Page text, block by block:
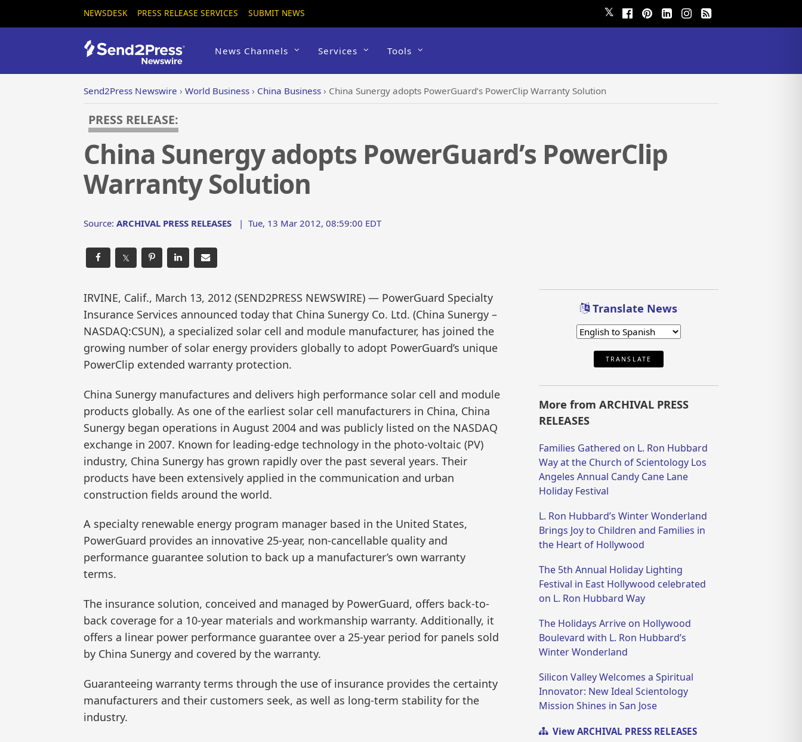
NEWSDESK PRESS RELEASE SERVICES SUBMIT NEWS 𝕏
News Channels Services Tools
Send2Press Newswire › World Business › China Business › China Sunergy adopts PowerGuard’s PowerClip Warranty Solution
PRESS RELEASE:
China Sunergy adopts PowerGuard’s PowerClip
Warranty Solution
Source: ARCHIVAL PRESS RELEASES | Tue, 13 Mar 2012, 08:59:00 EDT
𝕏
IRVINE, Calif., March 13, 2012 (SEND2PRESS NEWSWIRE) — PowerGuard Specialty
Insurance Services announced today that China Sunergy Co. Ltd. (China Sunergy –
NASDAQ:CSUN), a specialized solar cell and module manufacturer, has joined the
growing number of solar energy providers globally to adopt PowerGuard’s unique
PowerClip extended warranty protection.
China Sunergy manufactures and delivers high performance solar cell and module
products globally. As one of the earliest solar cell manufacturers in China, China
Sunergy began operations in August 2004 and was publicly listed on the NASDAQ
exchange in 2007. Known for leading-edge technology in the photo-voltaic (PV)
industry, China Sunergy has grown rapidly over the past several years. Their
products have been extensively applied in the communication and urban
construction fields around the world.
A specialty renewable energy program manager based in the United States,
PowerGuard provides an innovative 25-year, non-cancellable quality and
performance guarantee solution to back up a manufacturer’s own warranty
terms.
The insurance solution, conceived and managed by PowerGuard, offers back-to-
back coverage for a 10-year materials and workmanship warranty. Additionally, it
offers a linear power performance guarantee over a 25-year period for panels sold
by China Sunergy and covered by the warranty.
Guaranteeing warranty terms through the use of insurance provides the certainty
manufacturers and their customers seek, as well as long-term stability for the
industry.
Translate News
TRANSLATE
More from ARCHIVAL PRESS
RELEASES
Families Gathered on L. Ron Hubbard
Way at the Church of Scientology Los
Angeles Annual Candy Cane Lane
Holiday Festival
L. Ron Hubbard’s Winter Wonderland
Brings Joy to Children and Families in
the Heart of Hollywood
The 5th Annual Holiday Lighting
Festival in East Hollywood celebrated
on L. Ron Hubbard Way
The Holidays Arrive on Hollywood
Boulevard with L. Ron Hubbard’s
Winter Wonderland
Silicon Valley Welcomes a Spiritual
Innovator: New Ideal Scientology
Mission Shines in San Jose
View ARCHIVAL PRESS RELEASES